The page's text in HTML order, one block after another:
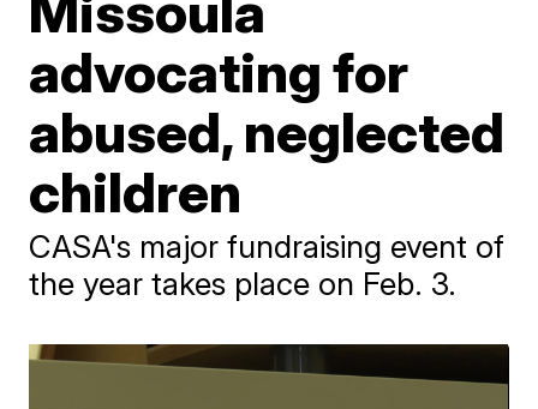
advocating for
abused, neglected
children
CASA's major fundraising event of
the year takes place on Feb. 3.